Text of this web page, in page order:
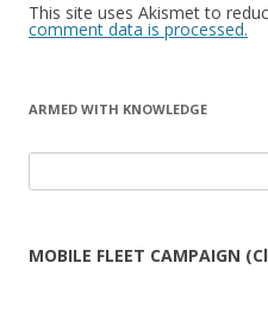
This site uses Akismet to
comment data is processed.
ARMED WITH KNOWLEDGE
for:
MOBILE FLEET CAMPAIGN